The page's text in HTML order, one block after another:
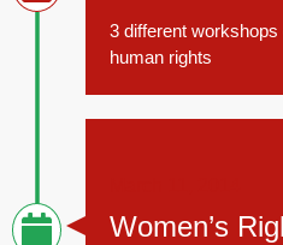
3 different workshops
human rights
Women’s